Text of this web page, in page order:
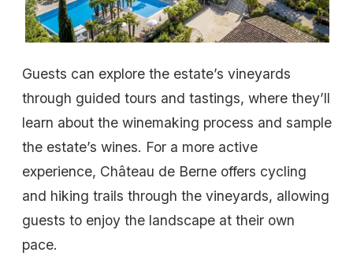
Guests can explore the estate’s vineyards
through guided tours and tastings, where they’ll
learn about the winemaking process and sample
the estate’s wines. For a more active
experience, Château de Berne offers cycling
and hiking trails through the vineyards, allowing
guests to enjoy the landscape at their own
pace.